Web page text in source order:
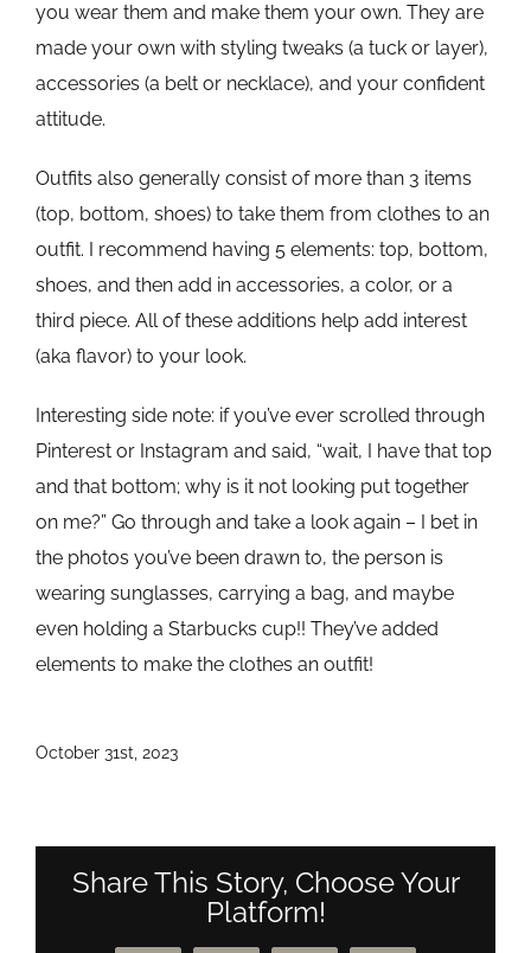
you wear them and make them your own. They are
made your own with styling tweaks (a tuck or layer),
accessories (a belt or necklace), and your confident
attitude.
Outfits also generally consist of more than 3 items
(top, bottom, shoes) to take them from clothes to an
outfit. I recommend having 5 elements: top, bottom,
shoes, and then add in accessories, a color, or a
third piece. All of these additions help add interest
(aka flavor) to your look.
Interesting side note: if you’ve ever scrolled through
Pinterest or Instagram and said, “wait, I have that top
and that bottom; why is it not looking put together
on me?” Go through and take a look again – I bet in
the photos you’ve been drawn to, the person is
wearing sunglasses, carrying a bag, and maybe
even holding a Starbucks cup!! They’ve added
elements to make the clothes an outfit!
October 31st, 2023
Share This Story, Choose Your
Platform!